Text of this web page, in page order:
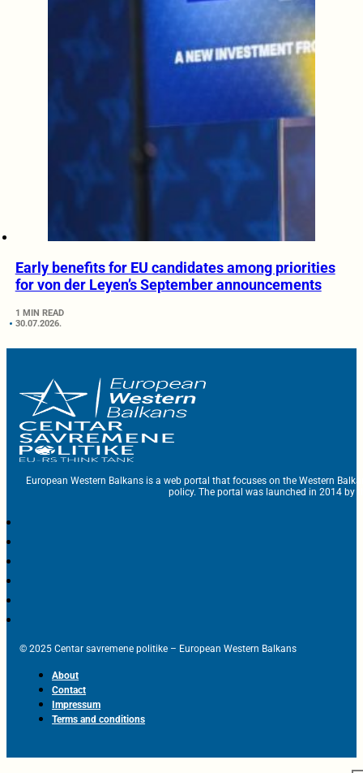
Early benefits for EU candidates among priorities
for von der Leyen’s September announcements
1 MIN READ
30.07.2026.
European Western Balkans is a web portal that focuses on the Western
policy. The portal was launched in 2014 by
© 2025 Centar savremene politike – European Western Balkans
About
Contact
Impressum
Terms and conditions